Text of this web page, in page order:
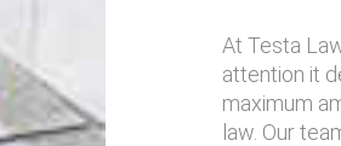
At Testa
attention it
maximum
law. Our